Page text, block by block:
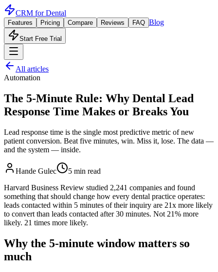
CRM forDental
Features Pricing Compare Reviews FAQ Blog
Start Free Trial
All articles
Automation
The 5-Minute Rule: Why Dental Lead
Response Time Makes or Breaks You
Lead response time is the single most predictive metric of new
patient conversion. Beat five minutes, win. Miss it, lose. The data —
and the system — inside.
Hande Gulec
5 min read
Harvard Business Review studied 2,241 companies and found
something that should change how every dental practice operates:
leads contacted within 5 minutes of their inquiry are 21x more likely
to convert than leads contacted after 30 minutes. Not 21% more
likely. 21 times more likely.
Why the 5-minute window matters so
much